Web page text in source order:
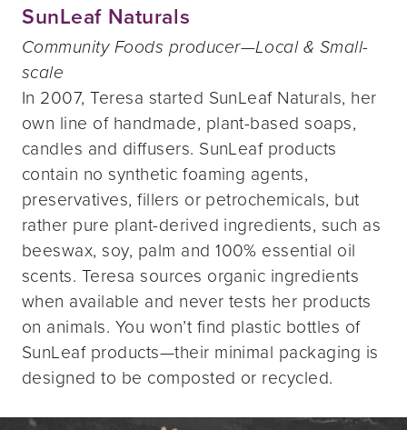
SunLeaf Naturals
Community Foods producer—Local & Small-
scale
In 2007, Teresa started SunLeaf Naturals, her
own line of handmade, plant-based soaps,
candles and diffusers. SunLeaf products
contain no synthetic foaming agents,
preservatives, fillers or petrochemicals, but
rather pure plant-derived ingredients, such as
beeswax, soy, palm and 100% essential oil
scents. Teresa sources organic ingredients
when available and never tests her products
on animals. You won’t find plastic bottles of
SunLeaf products—their minimal packaging is
designed to be composted or recycled.